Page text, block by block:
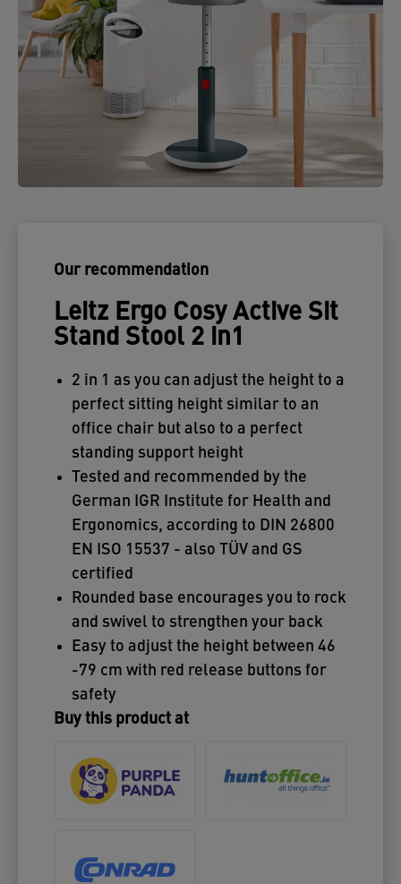
Our recommendation
Leitz Ergo Cosy Active Sit
Stand Stool 2 in1
2 in 1 as you can adjust the height to a
perfect sitting height similar to an
office chair but also to a perfect
standing support height
Tested and recommended by the
German IGR Institute for Health and
Ergonomics, according to DIN 26800
EN ISO 15537 - also TÜV and GS
certified
Rounded base encourages you to rock
and swivel to strengthen your back
Easy to adjust the height between 46
-79 cm with red release buttons for
safety
Buy this product at